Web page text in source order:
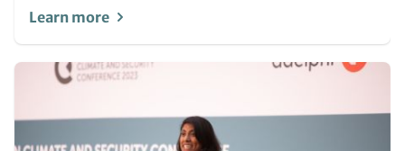
Learn more
Image
only)